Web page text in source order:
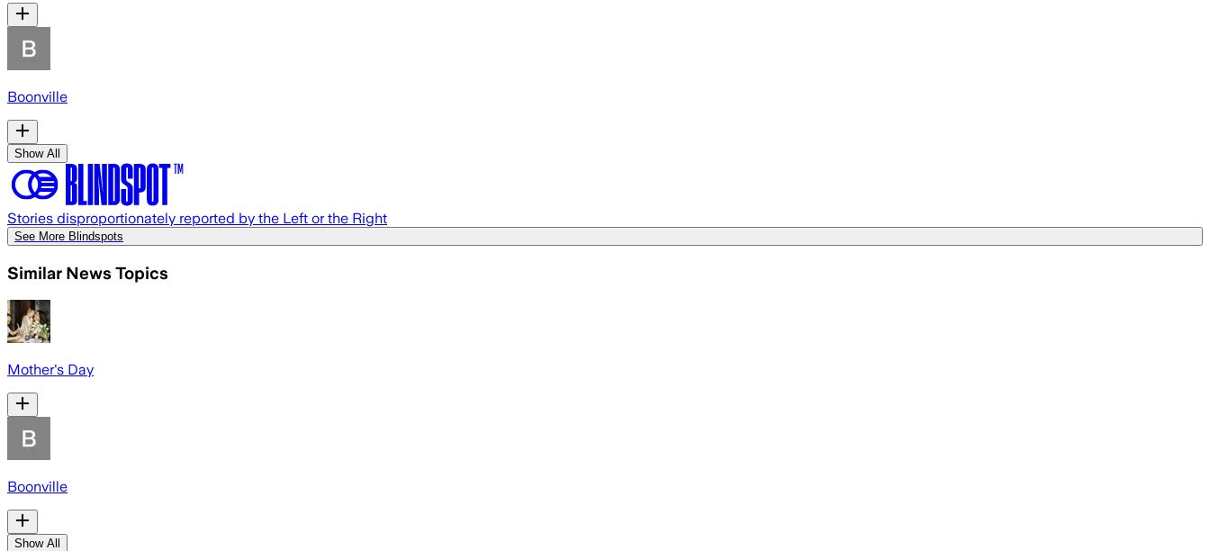
Boonville
Show All
Stories disproportionately reported by the Left or the Right
See More Blindspots
Similar News Topics
Mother's Day
Boonville
Show All